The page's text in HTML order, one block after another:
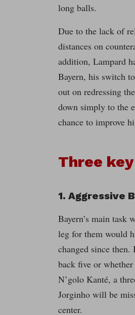
long balls.
Due to the lack of
distances on
addition, Lampard
Bayern, his switch
out on redressing
down simply to the
chance to improve
Three
1. Aggressive
Bayern’s main task
leg for them would
changed since
back five or
N’golo Kanté, a
Jorginho will be
center.